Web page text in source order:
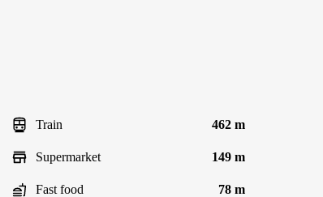
Train 462 m
Supermarket 149 m
Fast food 78 m